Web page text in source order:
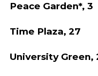
Peace Garden*, 3
Time Plaza, 27
University Green,